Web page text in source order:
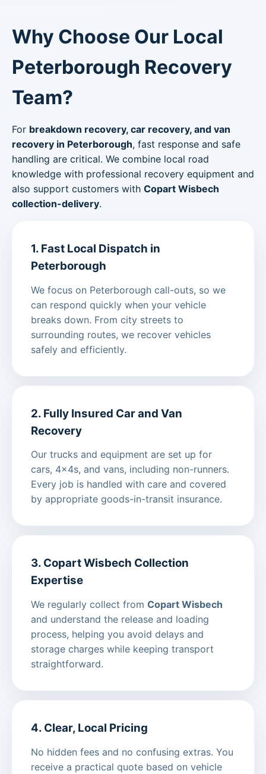
Why Choose Our Local
Peterborough Recovery
Team?
For breakdown recovery, car recovery, and van
recovery in Peterborough, fast response and safe
handling are critical. We combine local road
knowledge with professional recovery equipment and
also support customers with Copart Wisbech
collection-delivery.
1. Fast Local Dispatch in
Peterborough
We focus on Peterborough call-outs, so we
can respond quickly when your vehicle
breaks down. From city streets to
surrounding routes, we recover vehicles
safely and efficiently.
2. Fully Insured Car and Van
Recovery
Our trucks and equipment are set up for
cars, 4x4s, and vans, including non-runners.
Every job is handled with care and covered
by appropriate goods-in-transit insurance.
3. Copart Wisbech Collection
Expertise
We regularly collect from Copart Wisbech
and understand the release and loading
process, helping you avoid delays and
storage charges while keeping transport
straightforward.
4. Clear, Local Pricing
No hidden fees and no confusing extras. You
receive a practical quote based on vehicle